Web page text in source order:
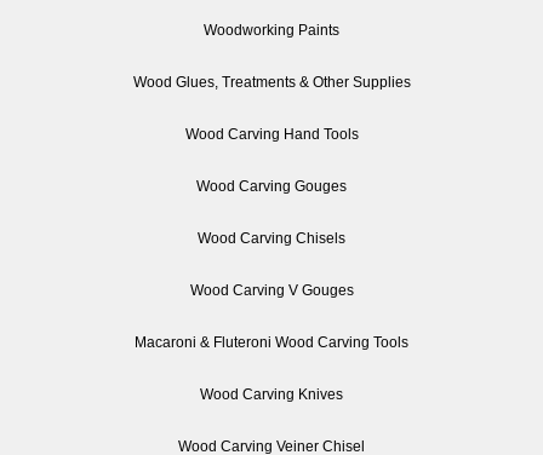
Woodworking Paints
Wood Glues, Treatments & Other Supplies
Wood Carving Hand Tools
Wood Carving Gouges
Wood Carving Chisels
Wood Carving V Gouges
Macaroni & Fluteroni Wood Carving Tools
Wood Carving Knives
Wood Carving Veiner Chisel